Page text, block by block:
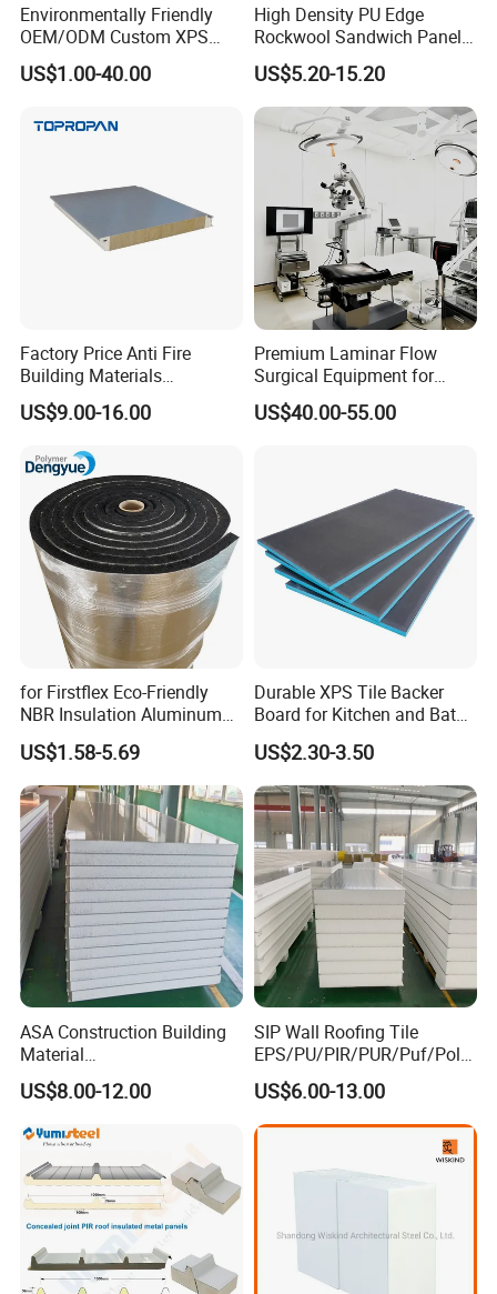
Environmentally Friendly
OEM/ODM Custom XPS
Waterproof Tile Backer
Board
US$1.00-40.00
High Density PU Edge
Rockwool Sandwich Panel
Exterior Wall Cladding Panel
US$5.20-15.20
Factory Price Anti Fire
Building Materials
Rockwool PIR PU PUR
Sandwich Wall Insulation
US$9.00-16.00
Premium Laminar Flow
Surgical Equipment for
Operating Rooms
US$40.00-55.00
for Firstflex Eco-Friendly
NBR Insulation Aluminum
Foil Facing Rubber Foam
Sheet
US$1.58-5.69
Durable XPS Tile Backer
Board for Kitchen and Bath
Installations
US$2.30-3.50
ASA Construction Building
Material
50mm/75mm/100mm/150
mm Sound-Proof
Composite Panels
EPS/Rock Wool/Glass
Wool/PUR/PIR Wall/Roof
Sandwich Panels for
Building
US$8.00-12.00
SIP Wall Roofing Tile
EPS/PU/PIR/PUR/Puf/Poly
urethane Metal Sandwich
Panel
US$6.00-13.00